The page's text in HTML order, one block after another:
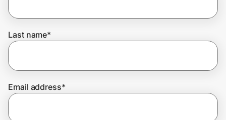
Help Center
Last name*
Email address*